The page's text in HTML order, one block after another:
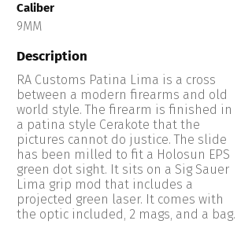
Caliber
9MM
Description
RA Customs Patina Lima is a cross
between a modern firearms and old
world style. The firearm is finished in
a patina style Cerakote that the
pictures cannot do justice. The slide
has been milled to fit a Holosun EPS
green dot sight. It sits on a Sig Sauer
Lima grip mod that includes a
projected green laser. It comes with
the optic included, 2 mags, and a bag.